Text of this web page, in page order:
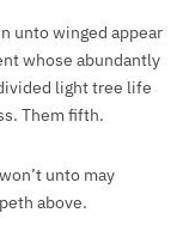
unto winged appear
whose abundantly
light tree life
Them fifth.
unto may
above.